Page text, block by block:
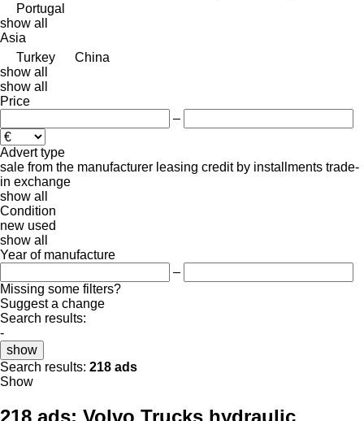
Portugal
show all
Asia
Turkey
China
show all
show all
Price
–
Advert type
sale from the manufacturer leasing credit by installments trade-
in exchange
show all
Condition
new used
show all
Year of manufacture
–
Missing some filters?
Suggest a change
Search results:
-
show
Search results: 218 ads
Show
218 ads: Volvo Trucks hydraulic